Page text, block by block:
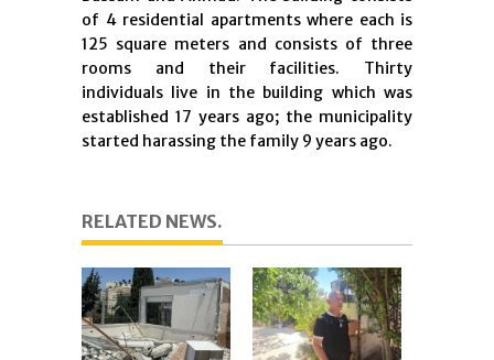
of 4 residential apartments where each is
125 square meters and consists of three
rooms and their facilities. Thirty
individuals live in the building which was
established 17 years ago; the municipality
started harassing the family 9 years ago.
RELATED NEWS.